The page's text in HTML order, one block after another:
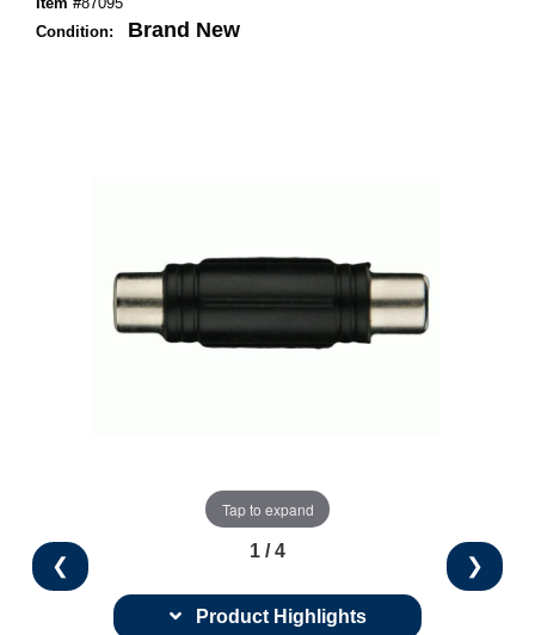
Condition:
Brand New
Tap to expand
❮ ❯
1 / 4
Product Highlights